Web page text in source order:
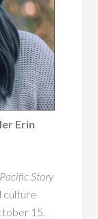
Erin
Pacific Story
culture
15.